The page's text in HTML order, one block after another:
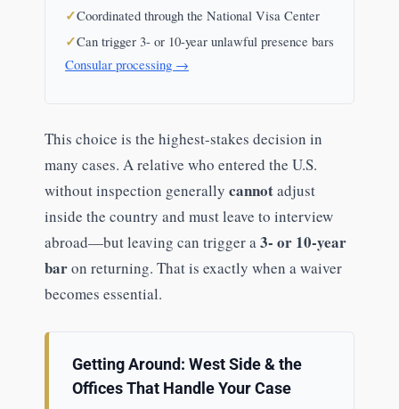
Coordinated through the National Visa Center
Can trigger 3- or 10-year unlawful presence bars
Consular processing →
This choice is the highest-stakes decision in
many cases. A relative who entered the U.S.
without inspection generally cannotadjust
inside the country and must leave to interview
abroad—but leaving can trigger a3- or 10-year
baron returning. That is exactly when a waiver
becomes essential.
Getting Around: West Side & the
Offices That Handle Your Case